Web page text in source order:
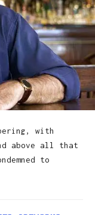
with
above all that
to